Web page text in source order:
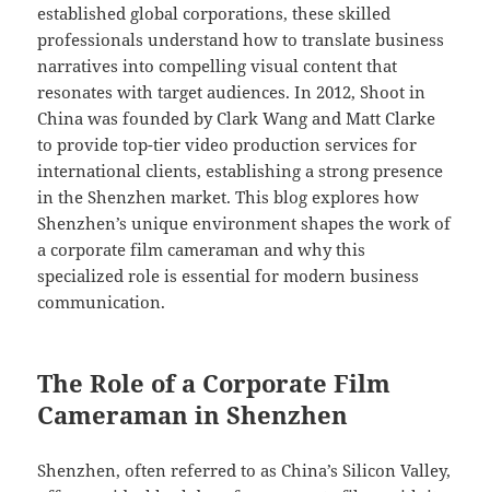
established global corporations, these skilled
professionals understand how to translate business
narratives into compelling visual content that
resonates with target audiences. In 2012, Shoot in
China was founded by Clark Wang and Matt Clarke
to provide top-tier video production services for
international clients, establishing a strong presence
in the Shenzhen market. This blog explores how
Shenzhen’s unique environment shapes the work of
a corporate film cameraman and why this
specialized role is essential for modern business
communication.
The Role of a Corporate Film
Cameraman in Shenzhen
Shenzhen, often referred to as China’s Silicon Valley,